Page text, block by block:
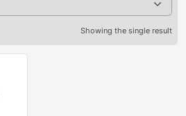
Showing the single result